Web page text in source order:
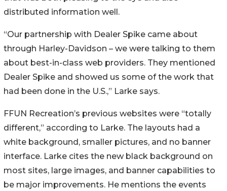
distributed information well.
“Our partnership with Dealer Spike came about
through Harley-Davidson – we were talking to them
about best-in-class web providers. They mentioned
Dealer Spike and showed us some of the work that
had been done in the U.S.,” Larke says.
FFUN Recreation’s previous websites were “totally
different,” according to Larke. The layouts had a
white background, smaller pictures, and no banner
interface. Larke cites the new black background on
most sites, large images, and banner capabilities to
be major improvements. He mentions the events